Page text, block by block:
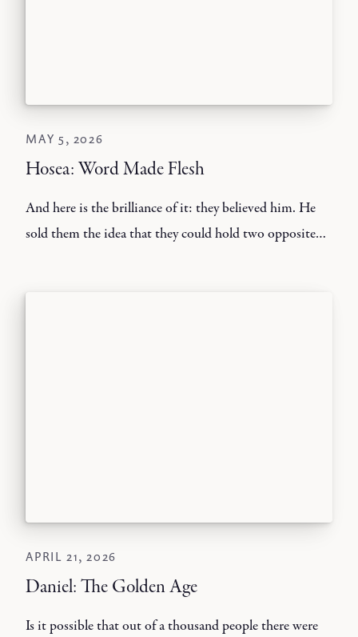
MAY 5, 2026
Hosea: Word Made Flesh
And here is the brilliance of it: they believed him. He
sold them the idea that they could hold two opposite
APRIL 21, 2026
Daniel: The Golden Age
Is it possible that out of a thousand people there were